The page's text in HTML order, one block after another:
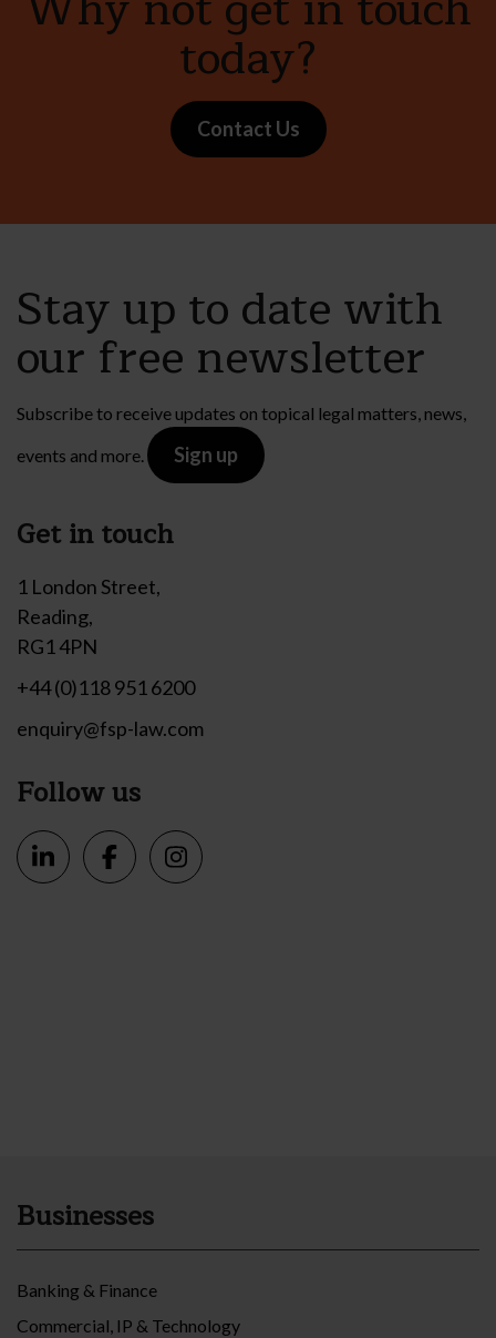
today?
Contact Us
Stay up to date with
our free newsletter
Subscribe to receive updates on topical legal matters, news,
events and more.
Sign up
Get in touch
1 London Street,
Reading,
RG1 4PN
+44 (0)118 951 6200
enquiry@fsp-law.com
Follow us
Businesses
Banking & Finance
Commercial, IP & Technology